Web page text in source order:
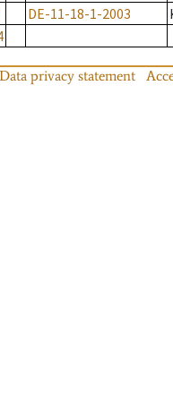
DE-11-18-1-2003
Data privacy statement